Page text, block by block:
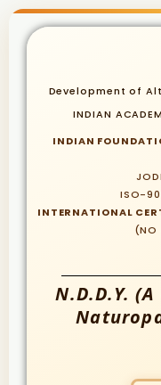
Development of
INDIAN
INDIAN
ISO-
INTERNATIONAL
(NO
N.D.D.Y.